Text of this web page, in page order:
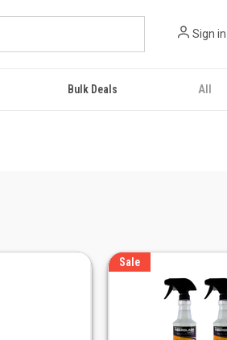
Sign in
Bulk Deals All
Sale